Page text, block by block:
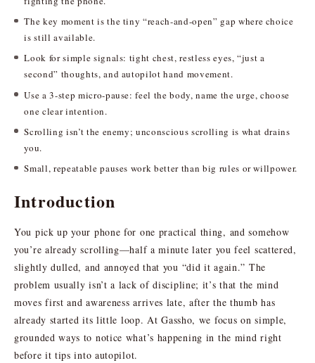
The key moment is the tiny “reach-and-open” gap where choice
is still available.
Look for simple signals: tight chest, restless eyes, “just a
second” thoughts, and autopilot hand movement.
Use a 3-step micro-pause: feel the body, name the urge, choose
one clear intention.
Scrolling isn’t the enemy; unconscious scrolling is what drains
you.
Small, repeatable pauses work better than big rules or willpower.
Introduction
You pick up your phone for one practical thing, and somehow
you’re already scrolling—half a minute later you feel scattered,
slightly dulled, and annoyed that you “did it again.” The
problem usually isn’t a lack of discipline; it’s that the mind
moves first and awareness arrives late, after the thumb has
already started its little loop. At Gassho, we focus on simple,
grounded ways to notice what’s happening in the mind right
before it tips into autopilot.